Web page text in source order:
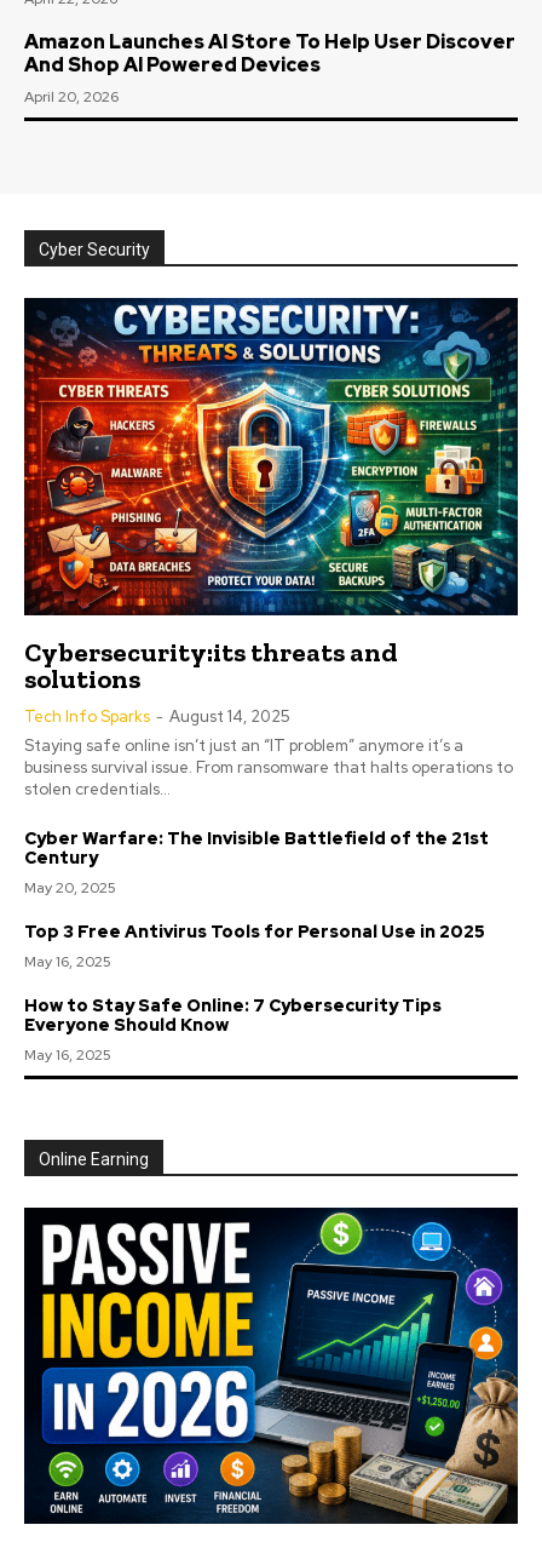
Amazon Launches AI Store To Help User Discover
And Shop AI Powered Devices
April 20, 2026
Cyber Security
Cybersecurity:its threats and
solutions
Tech Info Sparks - August 14, 2025
Staying safe online isn’t just an “IT problem” anymore it’s a
business survival issue. From ransomware that halts operations to
stolen credentials...
Cyber Warfare: The Invisible Battlefield of the 21st
Century
May 20, 2025
Top 3 Free Antivirus Tools for Personal Use in 2025
May 16, 2025
How to Stay Safe Online: 7 Cybersecurity Tips
Everyone Should Know
May 16, 2025
Online Earning